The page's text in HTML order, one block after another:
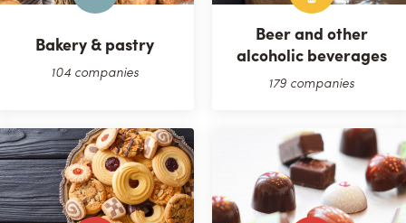
Bakery & pastry
104 companies
Beer and other
alcoholic beverages
179 companies